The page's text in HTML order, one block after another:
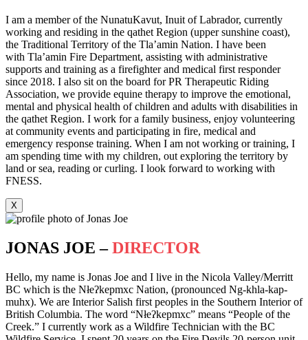
I am a member of the NunatuKavut, Inuit of Labrador, currently
working and residing in the qathet Region (upper sunshine coast),
the Traditional Territory of the Tla’amin Nation. I have been
with Tla’amin Fire Department, assisting with administrative
supports and training as a firefighter and medical first responder
since 2018. I also sit on the board for PR Therapeutic Riding
Association, we provide equine therapy to improve the emotional,
mental and physical health of children and adults with disabilities in
the qathet Region. I work for a family business, enjoy volunteering
at community events and participating in fire, medical and
emergency response training. When I am not working or training, I
am spending time with my children, out exploring the territory by
land or sea, reading or curling. I look forward to working with
FNESS.
X
JONAS JOE –DIRECTOR
Hello, my name is Jonas Joe and I live in the Nicola Valley/Merritt
BC which is the Nłeʔkepmxc Nation, (pronounced Ng-khla-kap-
muhx). We are Interior Salish first peoples in the Southern Interior of
British Columbia. The word “Nłeʔkepmxc” means “People of the
Creek.” I currently work as a Wildfire Technician with the BC